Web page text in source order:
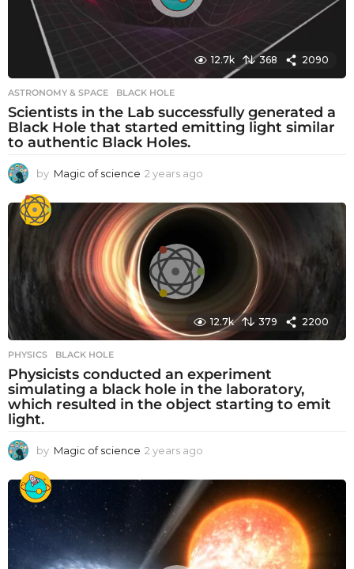
12.7k 368 2090
ASTRONOMY & SPACE BLACK HOLE
Scientists in the Lab successfully generated a
Black Hole that started emitting light similar
to authentic Black Holes.
by Magic of science 2 years ago
e
a
g
12.7k 379 2200
PHYSICS BLACK HOLE
Physicists conducted an experiment
simulating a black hole in the laboratory,
which resulted in the object starting to emit
light.
by Magic of science 2 years ago
e
r
s
a
g